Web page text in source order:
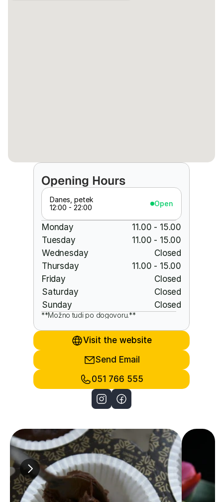
Opening Hours
Danes, petek
12:00 - 22:00
Open
Monday
11.00 - 15.00
Tuesday
11.00 - 15.00
Wednesday
Closed
Thursday
11.00 - 15.00
Friday
Closed
Saturday
Closed
Sunday
Closed
**Možno tudi po dogovoru.**
Visit the website
Send Email
051 766 555